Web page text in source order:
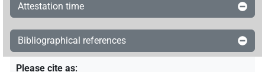
Attestation time
Bibliographical references
Please cite as: